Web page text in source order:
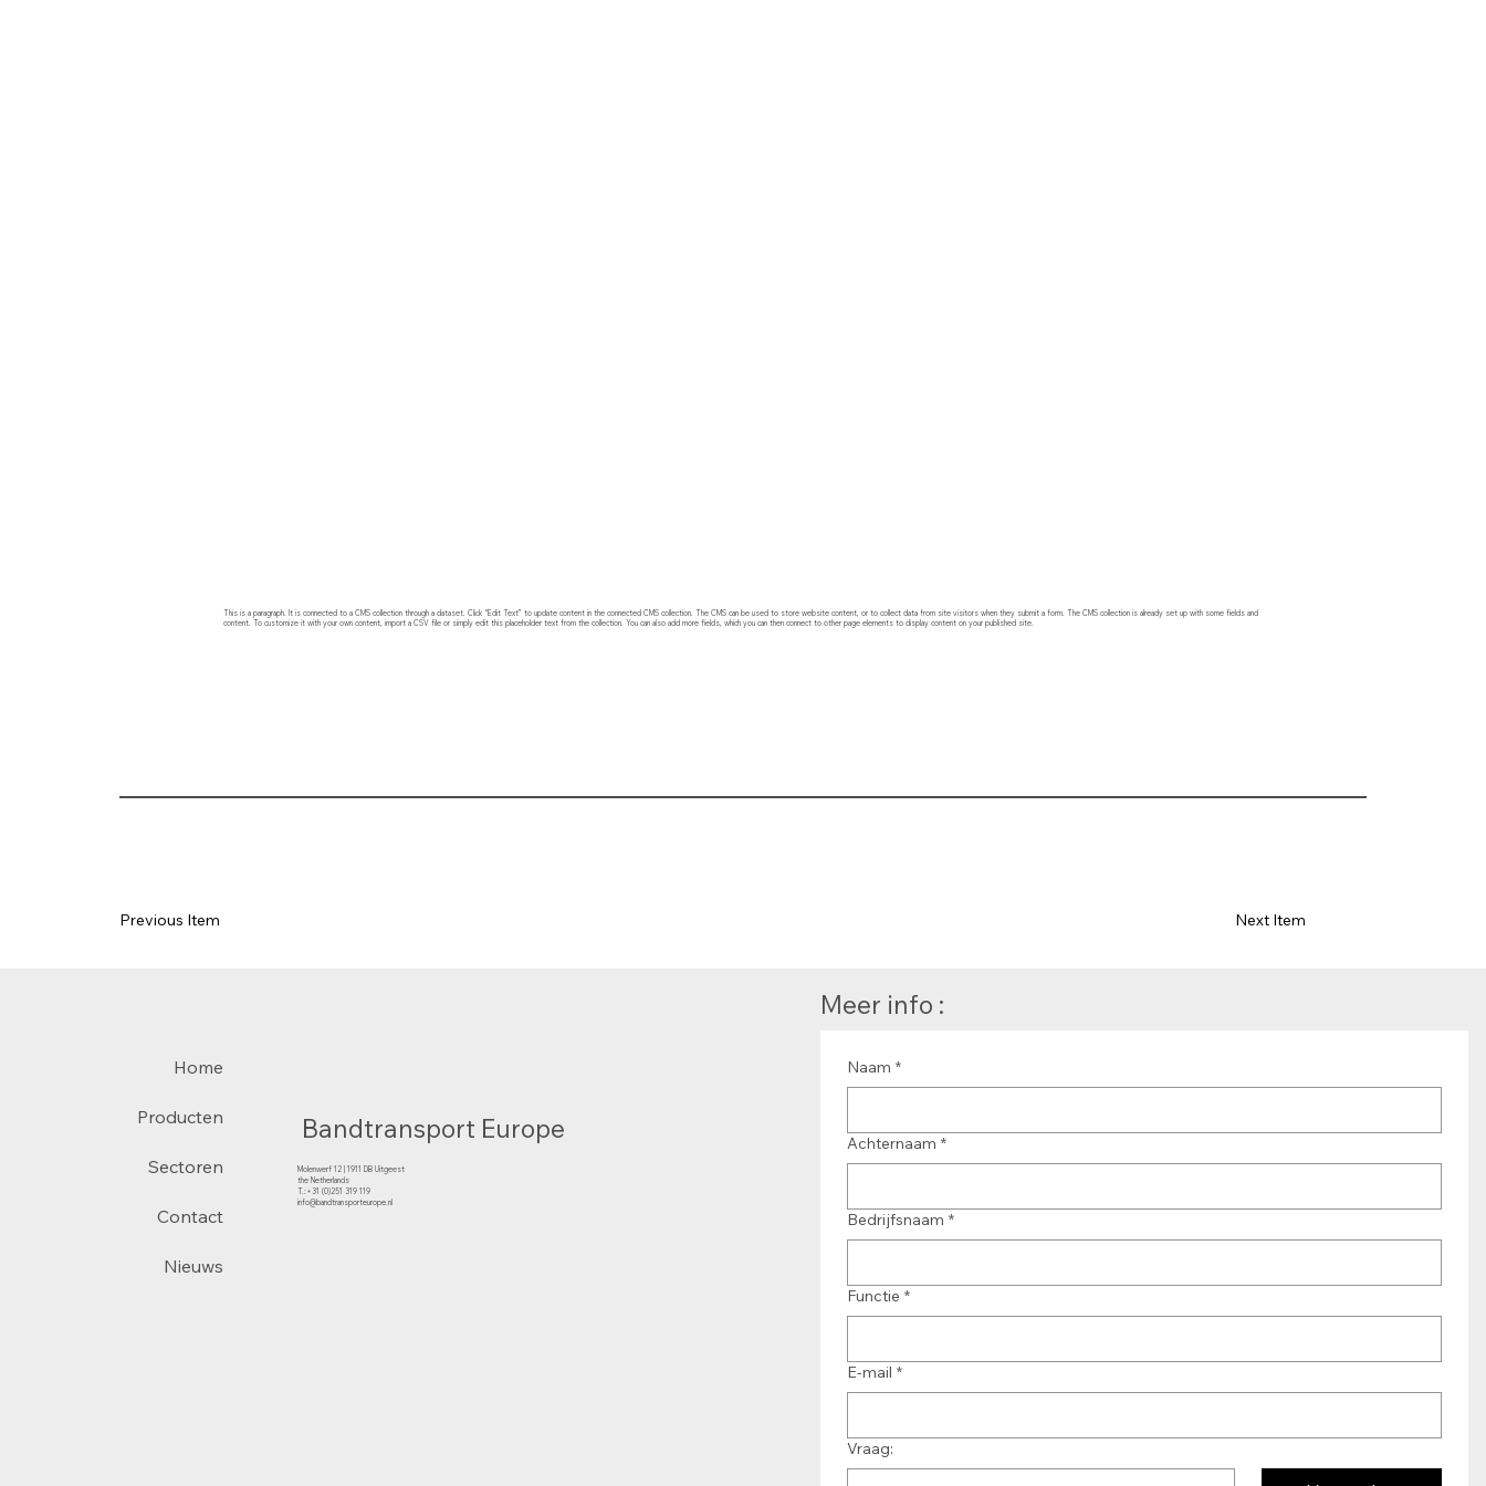
This is a paragraph. It is connected to a CMS collection through a dataset. Click “Edit Text” to update content in the connected CMS collection. The CMS can be used to store website content, or to collect data from site visitors when they submit a form. The CMS collection is already set up with some fields and
content. To customize it with your own content, import a CSV file or simply edit this placeholder text from the collection. You can also add more fields, which you can then connect to other page elements to display content on your published site.
Next Item
Previous Item
Bandtransport Europe
Molenwerf 12 | 1911 DB Uitgeest
the Netherlands
T.:+31 (0)251 319 119
info@bandtransporteurope.nl
Home
Producten
Sectoren
Contact
Nieuws
Meer info :
Naam *
Achternaam *
Bedrijfsnaam *
Functie *
E-mail *
Vraag: